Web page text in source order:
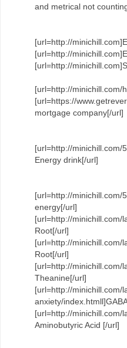
and metrical not
[url=http://
[url=http://
[url=http://
[url=http://minichill.com/
[url=https://
mortgage company[/url]
[url=http://
Energy drink[/url]
[url=http://
energy[/url]
[url=http://minichill.com/
Root[/url]
[url=http://minichill.com/
Root[/url]
[url=http://minichill.com/
Theanine[/url]
[url=http://minichill.com/
anxiety/
[url=http://minichill.com/
Aminobutyric Acid [/url]